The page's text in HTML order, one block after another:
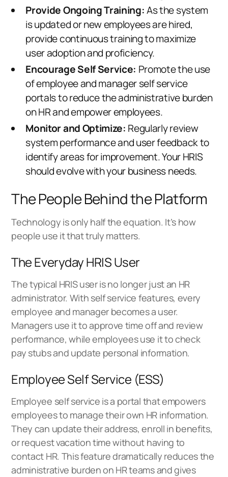
Provide Ongoing Training:As the system
is updated or new employees are hired,
provide continuous training to maximize
user adoption and proficiency.
Encourage Self Service: Promote the use
of employee and manager self service
portals to reduce the administrative burden
on HR and empower employees.
Monitor and Optimize: Regularly review
system performance and user feedback to
identify areas for improvement. Your HRIS
should evolve with your business needs.
The People Behind the Platform
Technology is only half the equation. It’s how
people use it that truly matters.
The Everyday HRIS User
The typical HRIS user is no longer just an HR
administrator. With self service features, every
employee and manager becomes a user.
Managers use it to approve time off and review
performance, while employees use it to check
pay stubs and update personal information.
Employee Self Service (ESS)
Employee self service is a portal that empowers
employees to manage their own HR information.
They can update their address, enroll in benefits,
or request vacation time without having to
contact HR. This feature dramatically reduces the
administrative burden on HR teams and gives